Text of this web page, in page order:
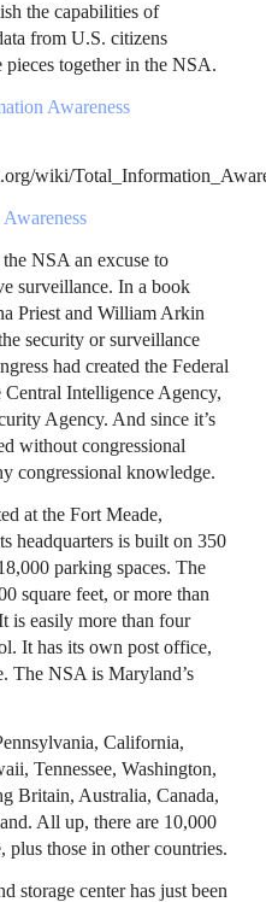
the capabilities of
from U.S. citizens
together in the NSA.
Awareness
wiki/
NSA an excuse to
surveillance. In a book
Priest and William Arkin
security or surveillance
had created the Federal
Intelligence Agency,
Agency. And since it’s
without congressional
congressional knowledge.
at the Fort Meade,
headquarters is built on 350
parking spaces. The
square feet, or more than
is easily more than four
It has its own post office,
The NSA is Maryland’s
California,
Tennessee, Washington,
Britain, Australia, Canada,
All up, there are 10,000
plus those in other countries.
storage center has just been